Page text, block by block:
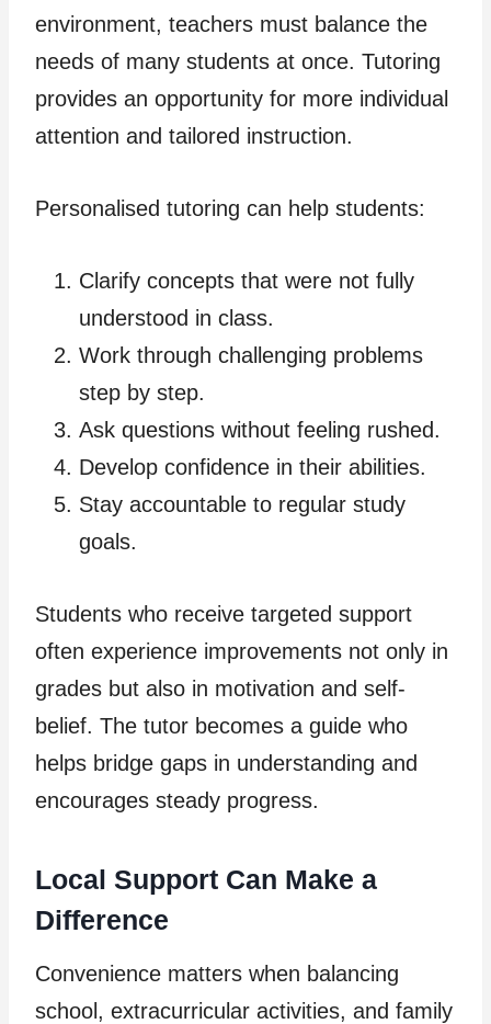
environment, teachers must balance the
needs of many students at once. Tutoring
provides an opportunity for more individual
attention and tailored instruction.
Personalised tutoring can help students:
Clarify concepts that were not fully
understood in class.
Work through challenging problems
step by step.
Ask questions without feeling rushed.
Develop confidence in their abilities.
Stay accountable to regular study
goals.
Students who receive targeted support
often experience improvements not only in
grades but also in motivation and self-
belief. The tutor becomes a guide who
helps bridge gaps in understanding and
encourages steady progress.
Local Support Can Make a
Difference
Convenience matters when balancing
school, extracurricular activities, and family